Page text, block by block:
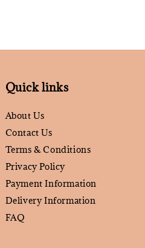
Quick links
About Us
Contact Us
Terms & Conditions
Privacy Policy
Payment Information
Delivery Information
FAQ